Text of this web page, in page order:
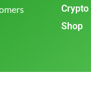
Shop